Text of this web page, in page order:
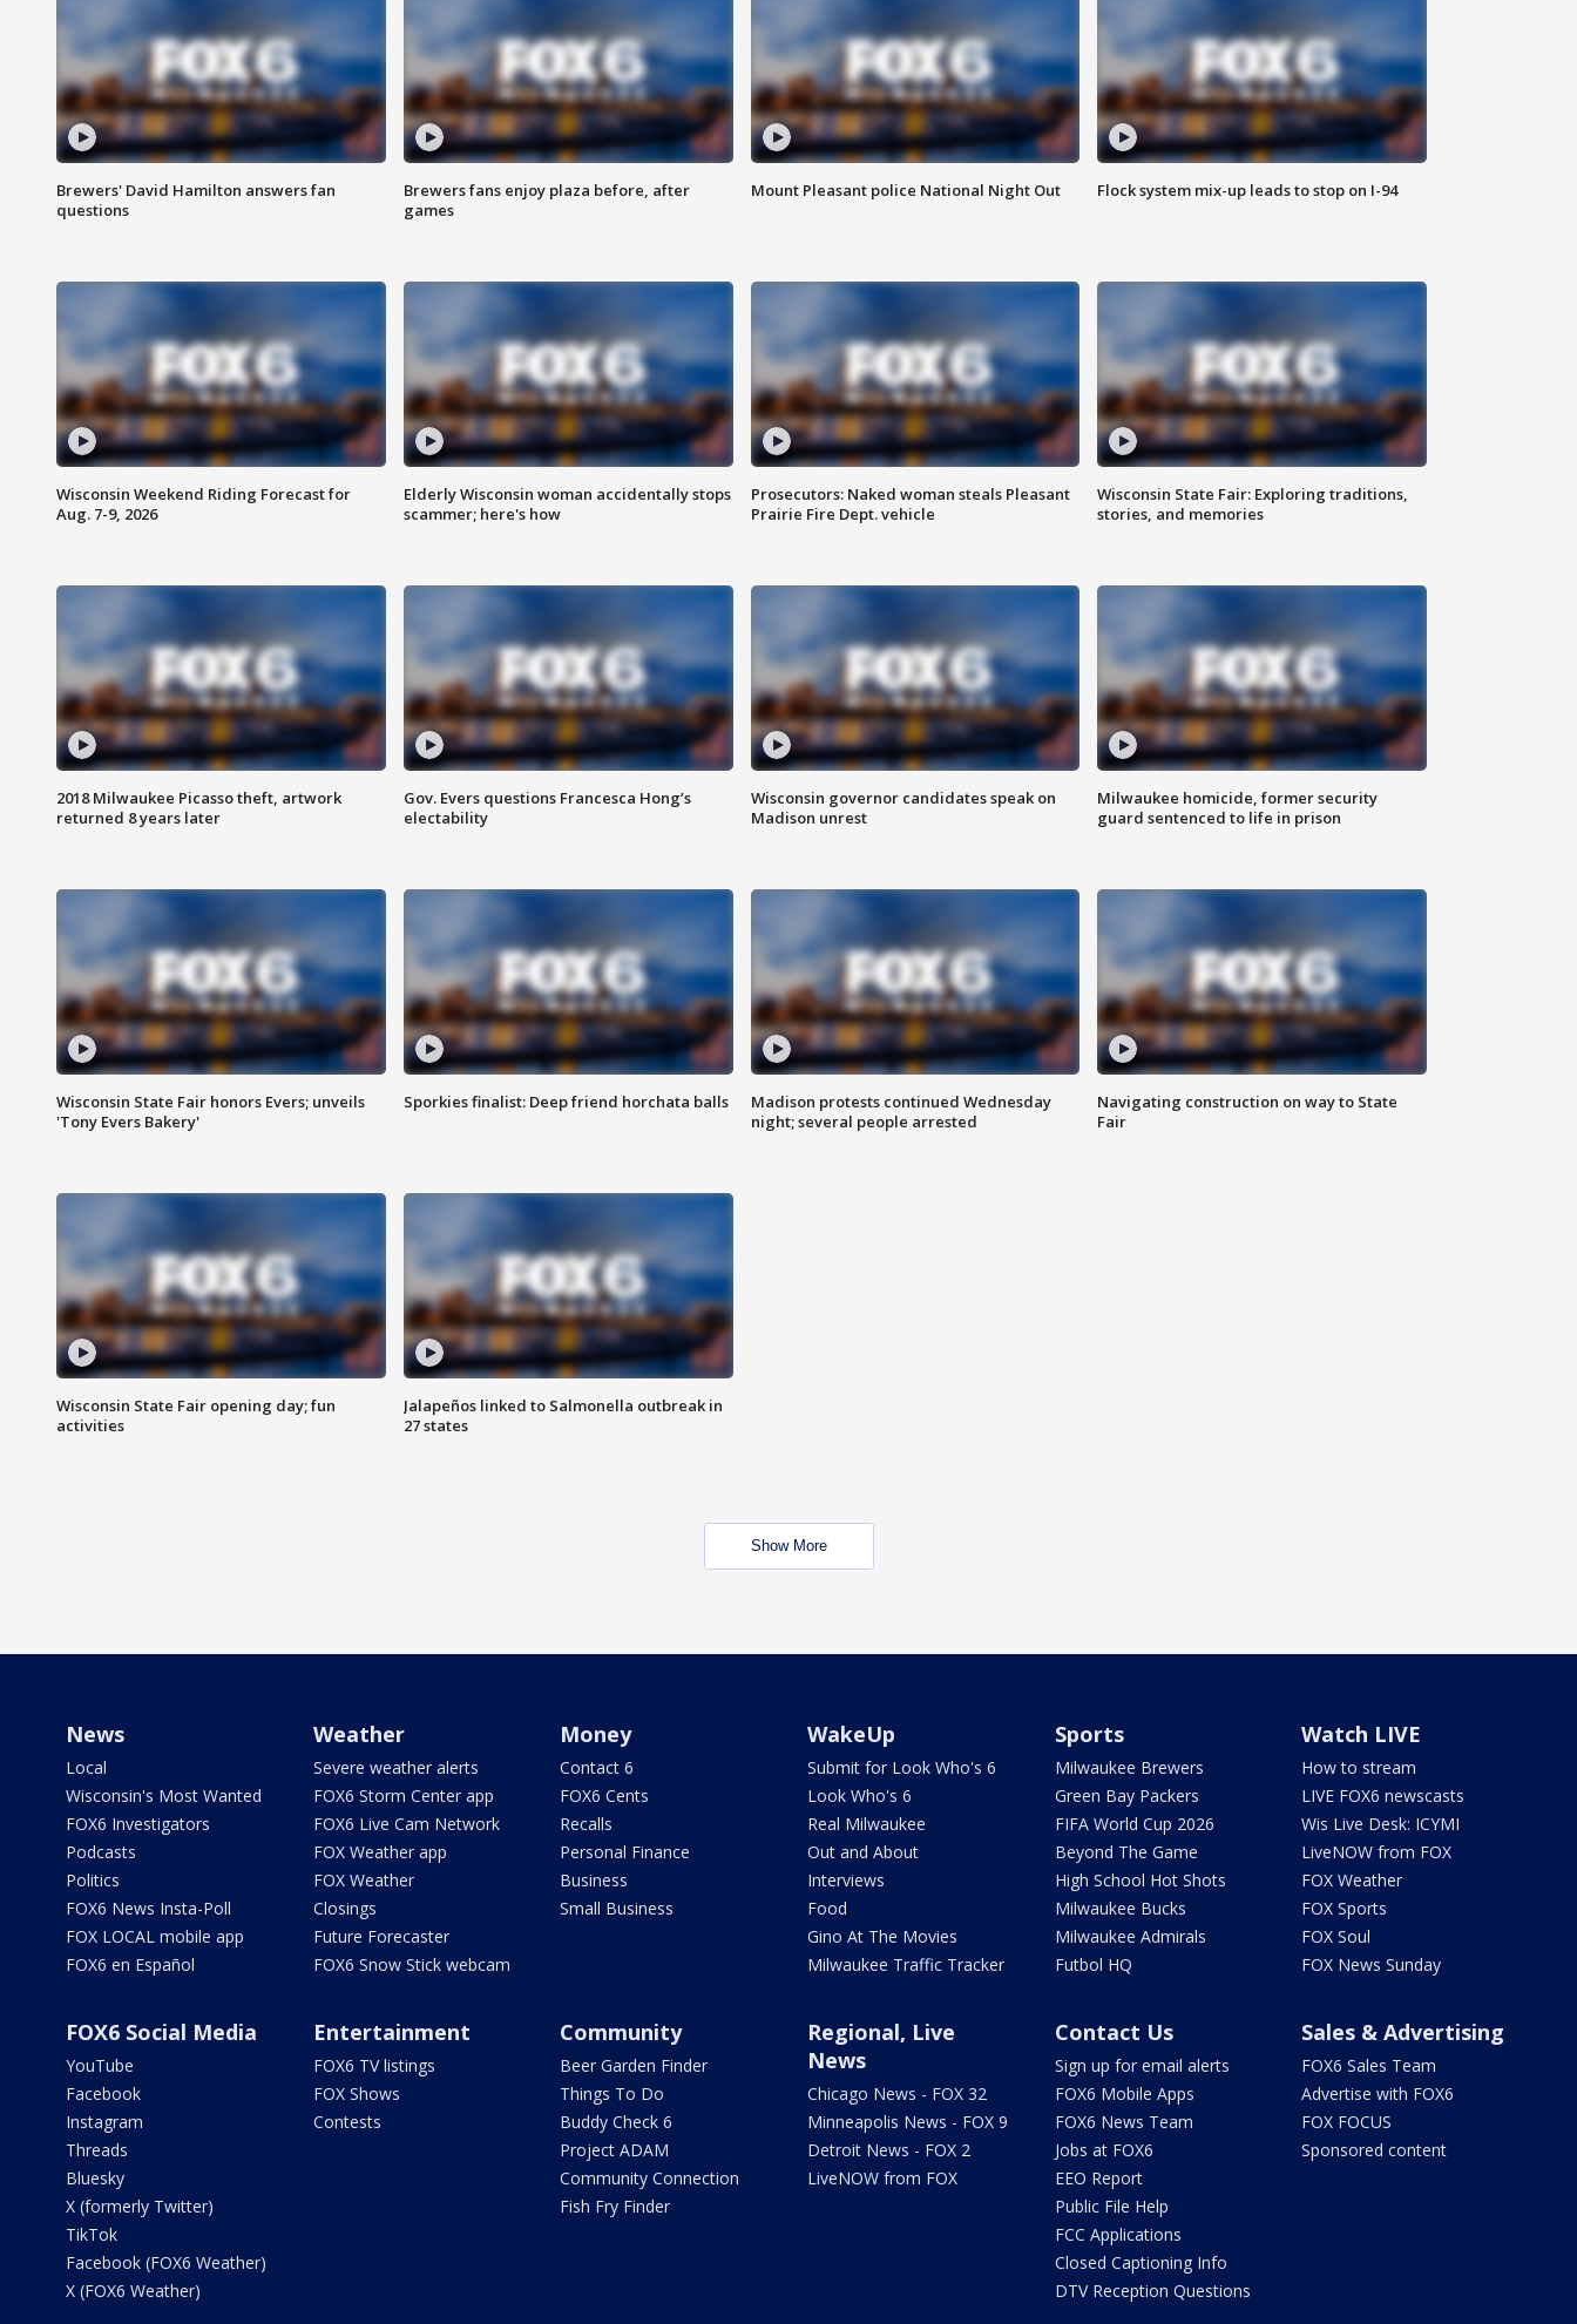
Brewers' David Hamilton answers fan
questions
Brewers fans enjoy plaza before, after
games
Mount Pleasant police National Night Out Flock system mix-up leads to stop on I-94
Wisconsin Weekend Riding Forecast for
Aug. 7-9, 2026
Elderly Wisconsin woman accidentally stops
scammer; here's how
Prosecutors: Naked woman steals Pleasant
Prairie Fire Dept. vehicle
Wisconsin State Fair: Exploring traditions,
stories, and memories
2018 Milwaukee Picasso theft, artwork
returned 8 years later
Gov. Evers questions Francesca Hong’s
electability
Wisconsin governor candidates speak on
Madison unrest
Milwaukee homicide, former security
guard sentenced to life in prison
Wisconsin State Fair honors Evers; unveils
'Tony Evers Bakery'
Sporkies finalist: Deep friend horchata balls
Madison protests continued Wednesday
night; several people arrested
Navigating construction on way to State
Fair
Wisconsin State Fair opening day; fun
activities
Jalapeños linked to Salmonella outbreak in
27 states
Show More
News
Local
Wisconsin's Most Wanted
FOX6 Investigators
Podcasts
Politics
FOX6 News Insta-Poll
FOX LOCAL mobile app
FOX6 en Español
Weather
Severe weather alerts
FOX6 Storm Center app
FOX6 Live Cam Network
FOX Weather app
FOX Weather
Closings
Future Forecaster
FOX6 Snow Stick webcam
Money
Contact 6
FOX6 Cents
Recalls
Personal Finance
Business
Small Business
WakeUp
Submit for Look Who's 6
Look Who's 6
Real Milwaukee
Out and About
Interviews
Food
Gino At The Movies
Milwaukee Traffic Tracker
Sports
Milwaukee Brewers
Green Bay Packers
FIFA World Cup 2026
Beyond The Game
High School Hot Shots
Milwaukee Bucks
Milwaukee Admirals
Futbol HQ
Watch LIVE
How to stream
LIVE FOX6 newscasts
Wis Live Desk: ICYMI
LiveNOW from FOX
FOX Weather
FOX Sports
FOX Soul
FOX News Sunday
FOX6 Social Media
YouTube
Facebook
Instagram
Threads
Bluesky
X (formerly Twitter)
TikTok
Facebook (FOX6 Weather)
X (FOX6 Weather)
Entertainment
FOX6 TV listings
FOX Shows
Contests
Community
Beer Garden Finder
Things To Do
Buddy Check 6
Project ADAM
Community Connection
Fish Fry Finder
Regional, Live
News
Chicago News - FOX 32
Minneapolis News - FOX 9
Detroit News - FOX 2
LiveNOW from FOX
Contact Us
Sign up for email alerts
FOX6 Mobile Apps
FOX6 News Team
Jobs at FOX6
EEO Report
Public File Help
FCC Applications
Closed Captioning Info
DTV Reception Questions
Sales & Advertising
FOX6 Sales Team
Advertise with FOX6
FOX FOCUS
Sponsored content